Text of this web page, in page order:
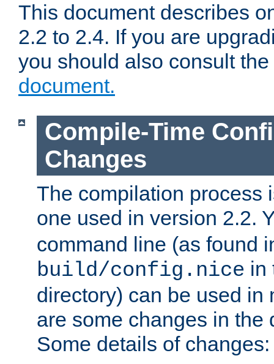
This document describes
2.2 to 2.4. If you are
you should also consult the
document.
Compile-Time
Changes
The compilation process
one used in version 2.2.
command line (as found
build/config.nice in
directory) can be used in
are some changes in the
Some details of changes: